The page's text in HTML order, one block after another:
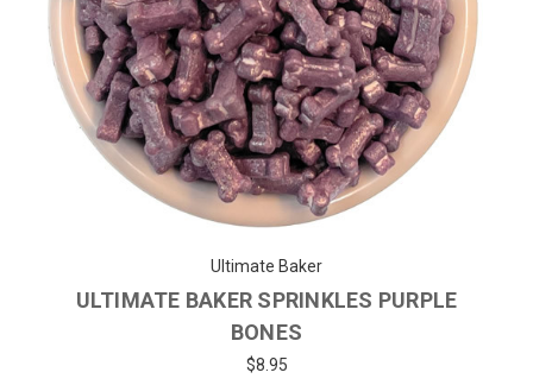
Ultimate Baker
ULTIMATE BAKER SPRINKLES PURPLE
BONES
$8.95